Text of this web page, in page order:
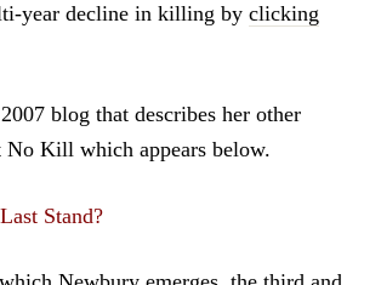
year decline in killing by clicking
blog that describes her other
No Kill which appears below.
Stand?